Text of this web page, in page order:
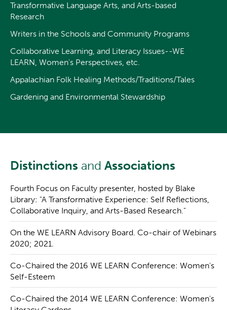
Transformative Language Arts, and Arts-based
Research
Writers in the Schools and Community Programs
Collaborative Learning, and Literacy Issues--WE
LEARN, Women's Perspectives, etc.
Appalachian Folk Healing Methods/Traditions/Tales
Gardening and Environmental Stewardship
Distinctions and Associations
Fourth Focus on Faculty presenter, hosted by Blake
Library: "A Transformative Experience: Self Reflections,
Collaborative Inquiry, and Arts-Based Research."
On the WE LEARN Advisory Board. Co-chair of Webinars
2020; 2021.
Co-Chaired the 2016 WE LEARN Conference: Women's
Self-Esteem
Co-Chaired the 2014 WE LEARN Conference: Women's